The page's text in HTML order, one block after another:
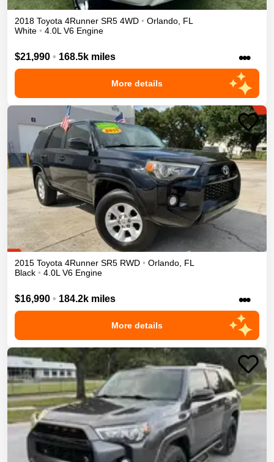
2018 Toyota 4Runner SR5 4WD • Orlando FL
White • 4.0L V6 Engine
$21,990 • 168.5k miles •••
More details
2015 Toyota 4Runner SR5 RWD • Orlando FL
Black • 4.0L V6 Engine
$16,990 • 184.2k miles •••
More details